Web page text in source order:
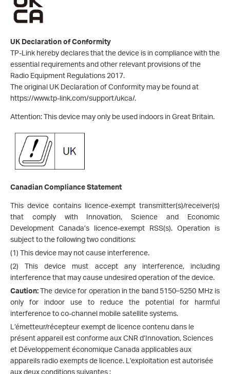
UK Declaration of Conformity
TP-Link hereby declares that the device is in compliance with the
essential requirements and other relevant provisions of the
Radio Equipment Regulations 2017.
The original UK Declaration of Conformity may be found at
https://www.tp-link.com/support/ukca/.
Attention: This device may only be used indoors in Great Britain.
Canadian Compliance Statement
This device contains licence-exempt transmitter(s)/receiver(s)
that comply with Innovation, Science and Economic
Development Canada’s licence-exempt RSS(s). Operation is
subject to the following two conditions:
(1) This device may not cause interference.
(2) This device must accept any interference, including
interference that may cause undesired operation of the device.
Caution: The device for operation in the band 5150–5250 MHz is
only for indoor use to reduce the potential for harmful
interference to co-channel mobile satellite systems.
L’émetteur/récepteur exempt de licence contenu dans le
présent appareil est conforme aux CNR d’Innovation, Sciences
et Développement économique Canada applicables aux
appareils radio exempts de licence. L’exploitation est autorisée
aux deux conditions suivantes :